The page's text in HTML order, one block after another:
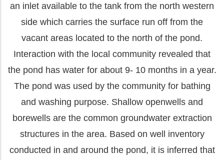
an inlet available to the tank from the north western
side which carries the surface run off from the
vacant areas located to the north of the pond.
Interaction with the local community revealed that
the pond has water for about 9- 10 months in a year.
The pond was used by the community for bathing
and washing purpose. Shallow openwells and
borewells are the common groundwater extraction
structures in the area. Based on well inventory
conducted in and around the pond, it is inferred that